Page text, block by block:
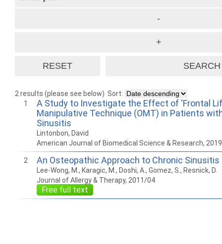
2 results (please see below) Sort:
1
A Study to Investigate the Effect of ‘Frontal
Manipulative Technique (OMT) in Patients
Sinusitis
Lintonbon, David
American Journal of Biomedical Science & Research,
2 An Osteopathic Approach to Chronic Sinusitis
Lee-Wong, M., Karagic, M., Doshi, A., Gomez, S., Resnick, D.
Journal of Allergy & Therapy, 2011/04
Free full text